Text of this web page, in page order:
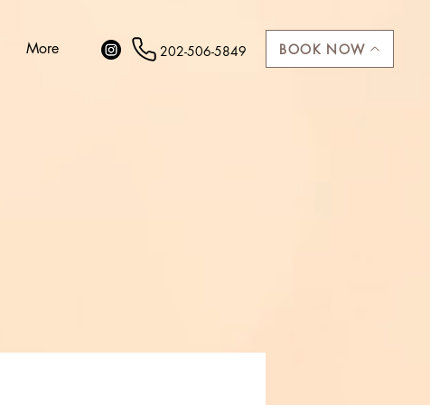
More 202-506-5849 BOOK NOW